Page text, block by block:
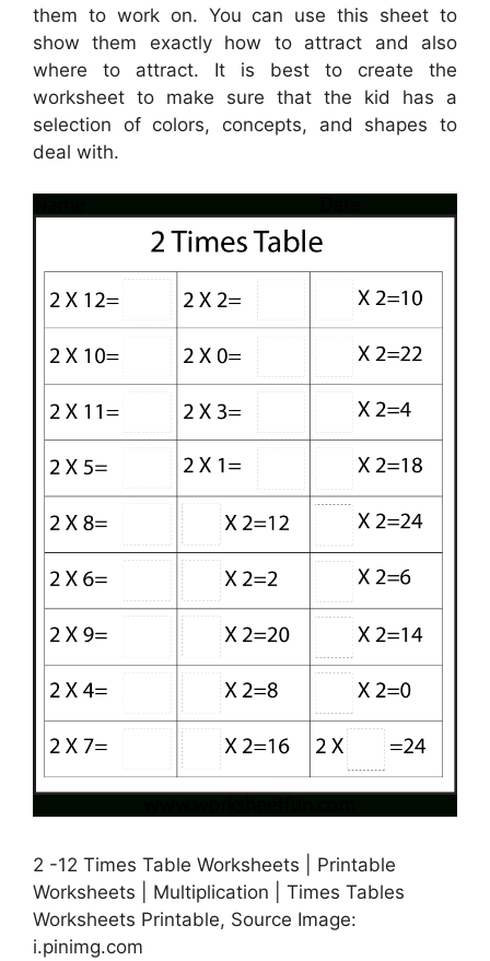
them to work on. You can use this sheet to
show them exactly how to attract and also
where to attract. It is best to create the
worksheet to make sure that the kid has a
selection of colors, concepts, and shapes to
deal with.
2 -12 Times Table Worksheets | Printable
Worksheets | Multiplication | Times Tables
Worksheets Printable, Source Image:
i.pinimg.com